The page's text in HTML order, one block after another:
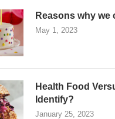
Reasons why
May 1, 2023
Health Food
Identify?
January 25, 2023